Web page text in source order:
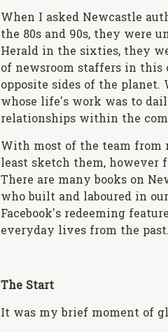
When I asked Newcastle
the 80s and 90s, they were
Herald in the sixties, they
of newsroom staffers in
opposite sides of the
whose life's work was to
relationships within the
With most of the team from
least sketch them,
There are many books on
who built and laboured in
Facebook's redeeming
everyday lives from the past.
The Start
It was my brief moment of